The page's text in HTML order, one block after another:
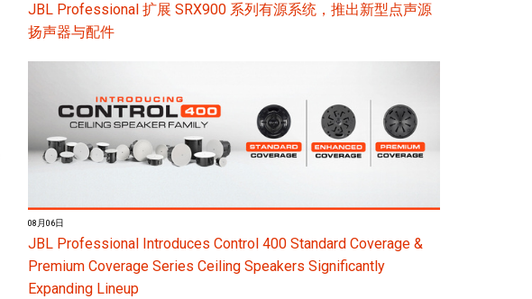
JBL Professional 扩展 SRX900 系列有源系统，推出新型点声源
扬声器与配件
08月06日
JBL Professional Introduces Control 400 Standard Coverage &
Premium Coverage Series Ceiling Speakers Significantly
Expanding Lineup